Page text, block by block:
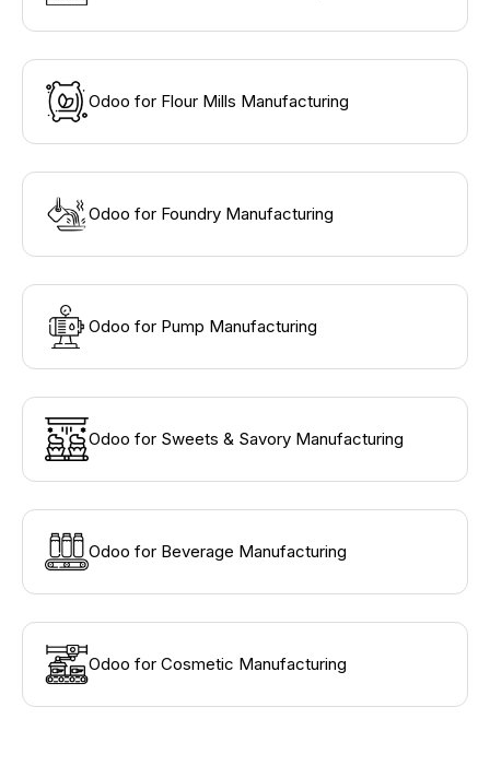
Odoo for Flour Mills Manufacturing
Odoo for Foundry Manufacturing
Odoo for Pump Manufacturing
Odoo for Sweets & Savory Manufacturing
Odoo for Beverage Manufacturing
Odoo for Cosmetic Manufacturing